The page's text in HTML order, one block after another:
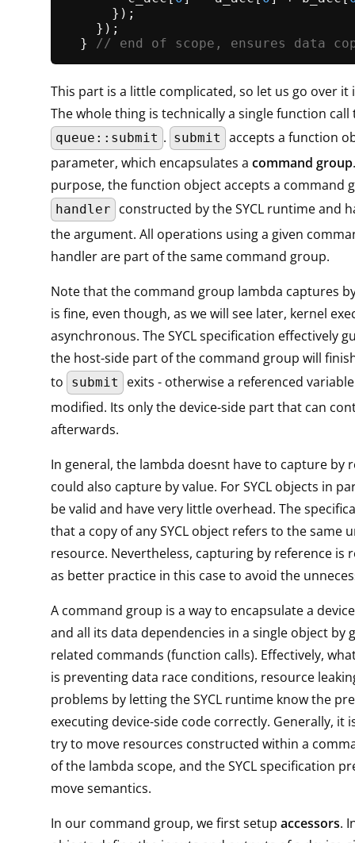
      });
    });
  }
// end of scope, ensures data
This part is a little complicated, so let us go over it
The whole thing is technically a single function call
queue::submit . submit
accepts a function
parameter, which encapsulates a command group
purpose, the function object accepts a command
handler
constructed by the SYCL runtime and
the argument. All operations using a given
handler are part of the same command group.
Note that the command group lambda captures
is fine, even though, as we will see later, kernel
asynchronous. The SYCL specification effectively
the host-side part of the command group will
to
submit
exits - otherwise a referenced
modified. Its only the device-side part that can
afterwards.
In general, the lambda doesnt have to capture by
could also capture by value. For SYCL objects in
be valid and have very little overhead. The
that a copy of any SYCL object refers to the same
resource. Nevertheless, capturing by reference is
as better practice in this case to avoid the
A command group is a way to encapsulate a
and all its data dependencies in a single object by
related commands (function calls). Effectively,
is preventing data race conditions, resource
problems by letting the SYCL runtime know the
executing device-side code correctly. Generally, it
try to move resources constructed within a
of the lambda scope, and the SYCL specification
move semantics.
In our command group, we first setup accessors.